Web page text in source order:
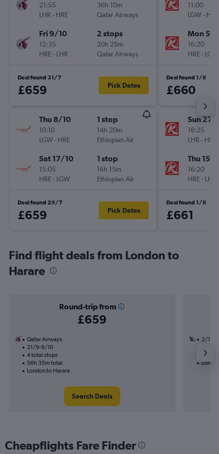
21:55
LHR - HRE
36h 10m
Qatar Airways
Fri 9/10
12:35
HRE- LHR
2 stops
20h 25m
Qatar Airways
Deal found 31/7
£659 Pick Dates
Thu 8/10
10:10
LGW- HRE
1 stop
14h 20m
Ethiopian Air
Sat 17/10
15:05
HRE- LGW
1 stop
16h 15m
Ethiopian Air
Deal found 29/7
£659 Pick Dates
11:00
LGW- HRE
Mon 5/
16:20
HRE- LGW
Deal found 1/8
£660
Sun 27/
18:25
LHR - HRE
Thu 15/
16:20
HRE- LHR
Deal found 1/8
£661
Find flight deals from London to
Harare
Round-trip from
£659
Qatar Airways
21/9-9/10
4 total stops
56h 35m total
London to Harare
Search Deals
2/10
43h
Cheapflights Fare Finder